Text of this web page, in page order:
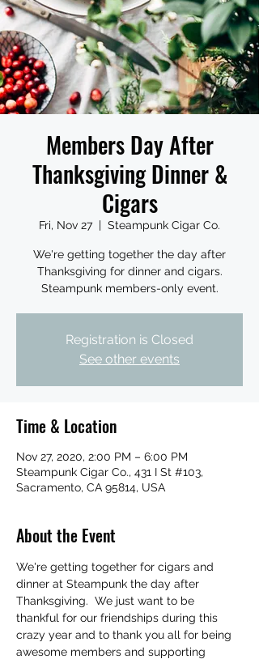
Members Day After
Thanksgiving Dinner &
Cigars
Fri, Nov 27
  |
Steampunk Cigar Co.
We're getting together the day after
Thanksgiving for dinner and cigars.
Steampunk members-only event.
Registration is Closed
See other events
Time & Location
Nov 27, 2020, 2:00 PM – 6:00 PM
Steampunk Cigar Co., 431 I St #103,
Sacramento, CA 95814, USA
About the Event
We're getting together for cigars and
dinner at Steampunk the day after
Thanksgiving.  We just want to be
thankful for our friendships during this
crazy year and to thank you all for being
awesome members and supporting